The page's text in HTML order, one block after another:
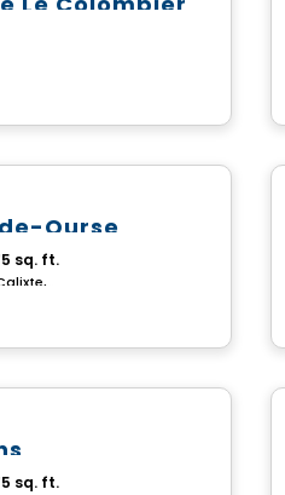
House
Ourse
sq. ft.
House
sq. ft.